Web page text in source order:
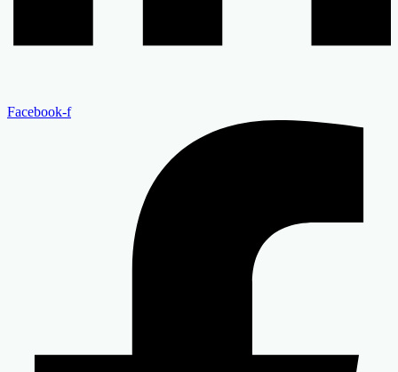
Facebook-f